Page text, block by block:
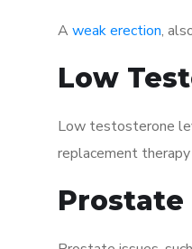
A weak erection,
Low
Low testosterone
replacement
Prostate